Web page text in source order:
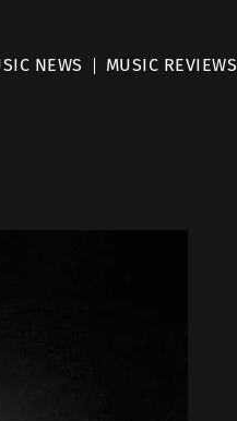
NEWS MUSIC REVIEWS